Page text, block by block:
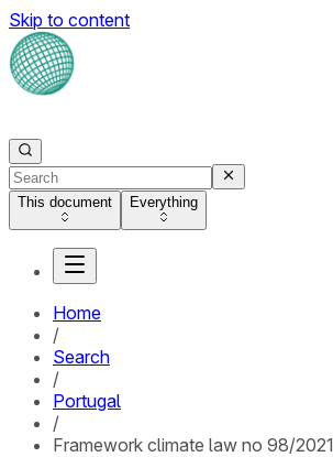
Skip to content
This document Everything
Home
/
Search
/
Portugal
/
Framework climate law no 98/2021